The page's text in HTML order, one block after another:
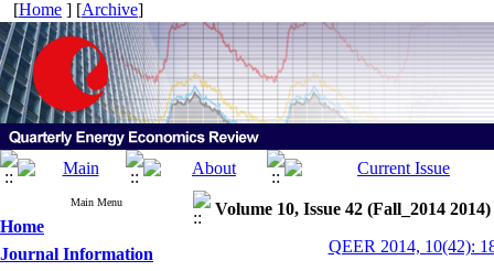
[Home ] [Archive]
Main Menu
Home
Journal Information
Volume 10, Issue 42 (Fall_2014 2014)
QEER 2014, 10(42):